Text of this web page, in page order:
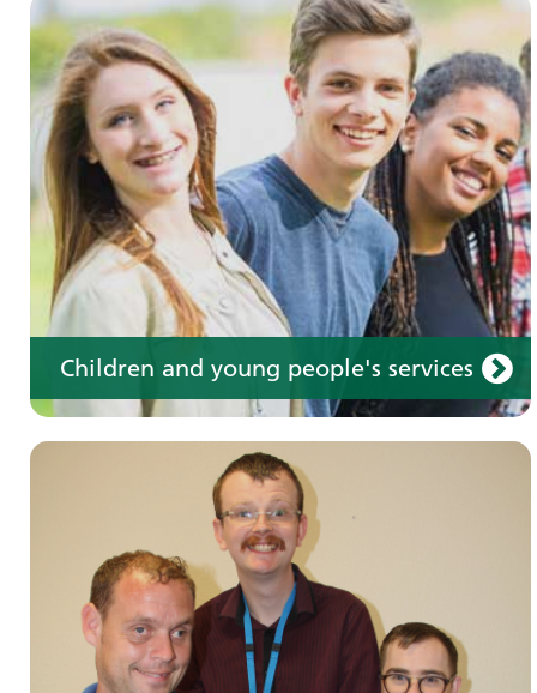
Children and young people's services
Learning disabilities
Learn about our services for people with a
learning disability
Make an appointment
Information for members of the public and
health professionals on requesting treatment
and support